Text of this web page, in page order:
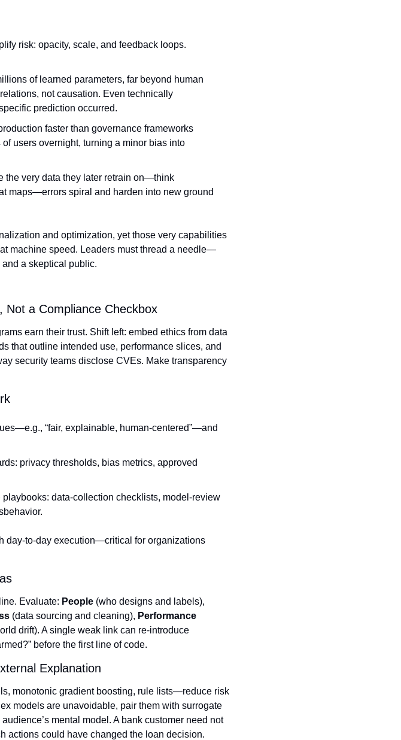
risk: opacity, scale, and feedback loops.
of learned parameters, far beyond human
not causation. Even technically
prediction occurred.
faster than governance frameworks
users overnight, turning a minor bias into
the very data they later retrain on—think
maps—errors spiral and harden into new ground
and optimization, yet those very capabilities
machine speed. Leaders must thread a needle—
a skeptical public.
Not a Compliance Checkbox
earn their trust. Shift left: embed ethics from data
that outline intended use, performance slices, and
security teams disclose CVEs. Make transparency
“fair, explainable, human‑centered”—and
privacy thresholds, bias metrics, approved
data‑collection checklists, model‑review
execution—critical for organizations
Evaluate: People
(data sourcing and cleaning), Performance
drift). A single weak link can re‑introduce
before the first line of code.
Explanation
monotonic gradient boosting, rule lists—reduce risk
models are unavoidable, pair them with surrogate
mental model. A bank customer need not
actions could have changed the loan decision.